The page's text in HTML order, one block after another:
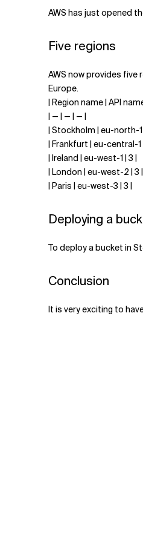
AWS has just opened
Five regions
AWS now provides five
Europe.
| Region name | API
| — | — | — |
| Stockholm | eu-north-1
| Frankfurt | eu-central-1
| Ireland | eu-west-1 | 3 |
| London | eu-west-2 | 3 |
| Paris | eu-west-3 | 3 |
Deploying a
To deploy a bucket in
Conclusion
It is very exciting to